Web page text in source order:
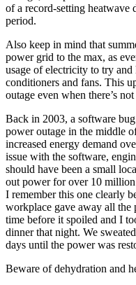
of a record-setting heatwave
period.
Also keep in mind that
power grid to the max, as
usage of electricity to try
conditioners and fans. This
outage even when there’s
Back in 2003, a software
power outage in the middle
increased energy demand
issue with the software,
should have been a small
out power for over 10
I remember this one clearly
workplace gave away all the
time before it spoiled and I
dinner that night. We
days until the power was
Beware of dehydration and